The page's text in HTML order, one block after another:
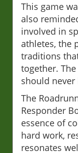
This game
also
involved in
athletes, the
traditions
together.
should
The
Responder
essence of
hard work,
resonates